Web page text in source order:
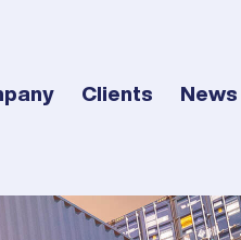
Clients News